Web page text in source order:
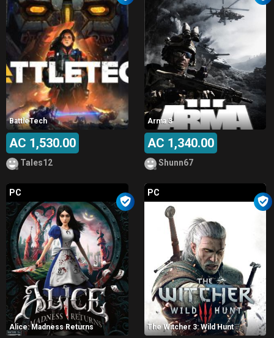
BattleTech
AC 1,530.00
Tales12
Arma 3
AC 1,340.00
Shunn67
PC
Alice: Madness Returns
PC
The Witcher 3: Wild Hunt